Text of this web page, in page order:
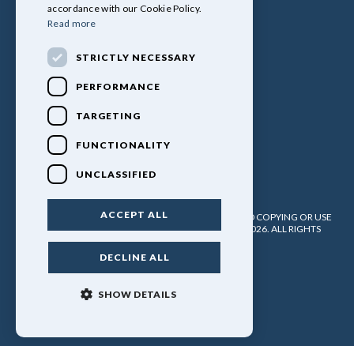
PULLINGERS LEISURE VEHICLES LTD. NO UNATHORISED COPYING OR USE
OF ANY MATERIAL WITHOUT WRITTEN PERMISSION. 2026. ALL RIGHTS
RESERVED.
accordance with our Cookie Policy.
Read more
STRICTLY NECESSARY
PERFORMANCE
TARGETING
FUNCTIONALITY
UNCLASSIFIED
ACCEPT ALL
DECLINE ALL
SHOW DETAILS